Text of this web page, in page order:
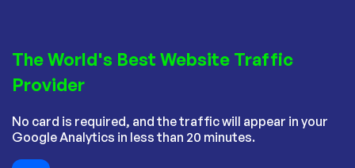
The World's Best Website Traffic
Provider
No card is required, and the traffic will appear in your
Google Analytics in less than 20 minutes.